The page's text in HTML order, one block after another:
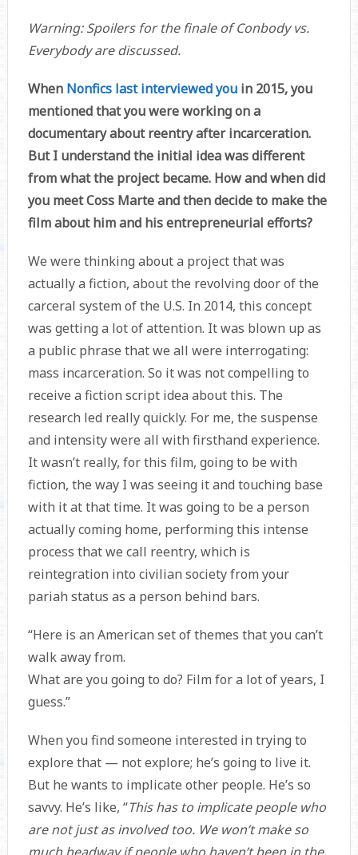
Warning: Spoilers for the finale of Conbody vs.
Everybody are discussed.
When Nonfics last interviewed youin 2015, you
mentioned that you were working on a
documentary about reentry after incarceration.
But I understand the initial idea was different
from what the project became. How and when did
you meet Coss Marte and then decide to make the
film about him and his entrepreneurial efforts?
We were thinking about a project that was
actually a fiction, about the revolving door of the
carceral system of the U.S. In 2014, this concept
was getting a lot of attention. It was blown up as
a public phrase that we all were interrogating:
mass incarceration. So it was not compelling to
receive a fiction script idea about this. The
research led really quickly. For me, the suspense
and intensity were all with firsthand experience.
It wasn’t really, for this film, going to be with
fiction, the way I was seeing it and touching base
with it at that time. It was going to be a person
actually coming home, performing this intense
process that we call reentry, which is
reintegration into civilian society from your
pariah status as a person behind bars.
“Here is an American set of themes that you can’t
walk away from.
What are you going to do? Film for a lot of years, I
guess.”
When you find someone interested in trying to
explore that — not explore; he’s going to live it.
But he wants to implicate other people. He’s so
savvy. He’s like, “This has to implicate people who
are not just as involved too. We won’t make so